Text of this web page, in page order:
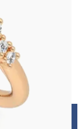
ring set